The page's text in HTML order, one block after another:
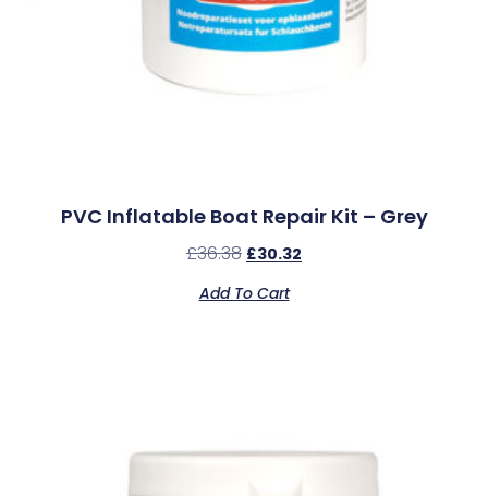
PVC Inflatable Boat Repair Kit – Grey
£36.38 £30.32
Add To Cart